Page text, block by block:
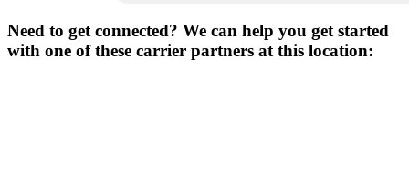
Need to get connected? We can help you get started
with one of these carrier partners at this location: